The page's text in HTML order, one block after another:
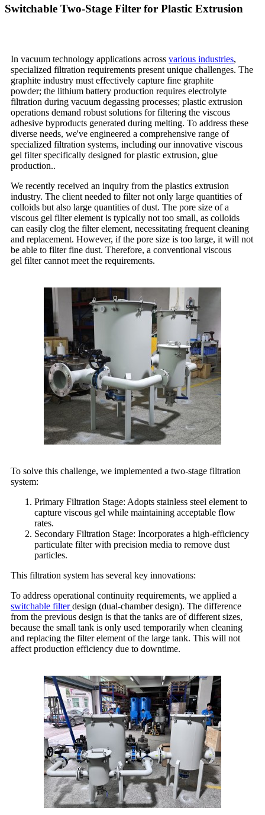
Switchable Two-Stage Filter for Plastic Extrusion
In vacuum technology applications across various industries,
specialized filtration requirements present unique challenges. The
graphite industry must effectively capture fine graphite
powder; the lithium battery production requires electrolyte
filtration during vacuum degassing processes; plastic extrusion
operations demand robust solutions for filtering the viscous
adhesive byproducts generated during melting. To address these
diverse needs, we've engineered a comprehensive range of
specialized filtration systems, including our innovative viscous
gel filter specifically designed for plastic extrusion, glue
production..
We recently received an inquiry from the plastics extrusion
industry. The client needed to filter not only large quantities of
colloids but also large quantities of dust. The pore size of a
viscous gel filter element is typically not too small, as colloids
can easily clog the filter element, necessitating frequent cleaning
and replacement. However, if the pore size is too large, it will not
be able to filter fine dust. Therefore, a conventional viscous
gel filter cannot meet the requirements.
To solve this challenge, we implemented a two-stage filtration
system:
Primary Filtration Stage: Adopts stainless steel element to
capture viscous gel while maintaining acceptable flow
rates.
Secondary Filtration Stage: Incorporates a high-efficiency
particulate filter with precision media to remove dust
particles.
This filtration system has several key innovations:
To address operational continuity requirements, we applied a
switchable filterdesign (dual-chamber design). The difference
from the previous design is that the tanks are of different sizes,
because the small tank is only used temporarily when cleaning
and replacing the filter element of the large tank. This will not
affect production efficiency due to downtime.